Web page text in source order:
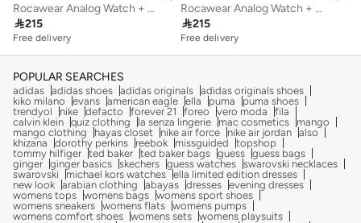
Rocawear Analog Watch + Braclelts
215
Free delivery
Rocawear Analog Watch + Braclelts
215
Free delivery
POPULAR SEARCHES
adidas adidas shoes adidas originals adidas originals shoes
kiko milano
evans american eagle ella puma
puma shoes
trendyol
nike defacto forever 21 foreo vero moda
fila
calvin klein quiz clothing la senza lingerie mac cosmetics
mango
mango clothing
hayas closet nike air force nike air jordan also
khizana
dorothy perkins reebok missguided
topshop
tommy hilfiger ted baker ted baker bags guess guess bags
ginger ginger basics skechers guess watches swarovski necklaces
swarovski
michael kors watches ella limited edition dresses
new look arabian clothing abayas dresses evening dresses
womens tops womens bags womens sport shoes
womens sneakers womens flats womens pumps
womens comfort shoes womens sets womens playsuits